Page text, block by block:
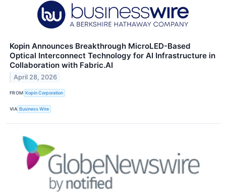
Kopin Announces Breakthrough MicroLED-Based
Optical Interconnect Technology for AI Infrastructure in
Collaboration with Fabric.AI
April 28, 2026
FROM Kopin Corporation
VIA Business Wire